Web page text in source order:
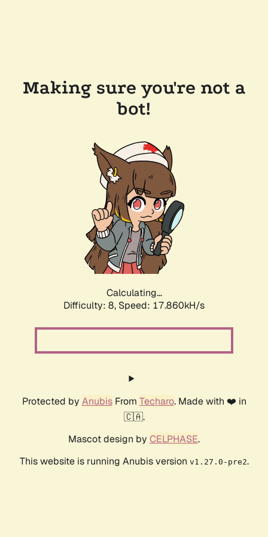
Making sure you're not a
bot!
Calculating...
Difficulty: 8, Speed: 17.860kH/s
Protected by AnubisFrom Techaro. Made with ❤️ in
🇨🇦.
Mascot design by CELPHASE.
This website is running Anubis version v1.27.0-pre2.